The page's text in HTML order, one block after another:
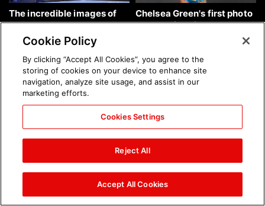
The incredible images of
SmackDown, Aug. 7, 2026:
photos
Chelsea Green's first photo
shoot as interim WWE
Women's Champion: photos
Brock Lesnar's career in
photos
The amazing images of
WWE NXT, Aug. 4, 2026:
photos
Cookie Policy
By clicking “Accept All Cookies”, you agree to the
storing of cookies on your device to enhance site
navigation, analyze site usage, and assist in our
marketing efforts.
Cookies Settings
Reject All
Accept All Cookies